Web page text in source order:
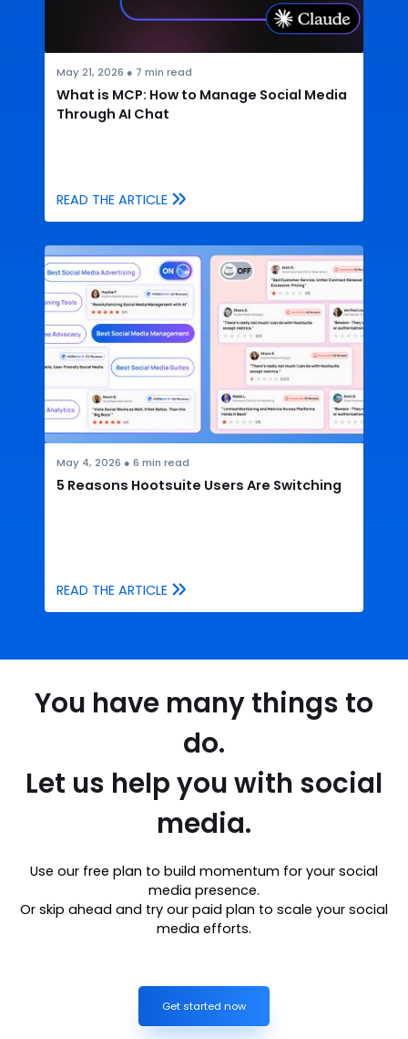
May 21, 2026 ● 7 min read
What is MCP: How to Manage Social Media
Through AI Chat
READ THE ARTICLE
May 4, 2026 ● 6 min read
5 Reasons Hootsuite Users Are Switching
READ THE ARTICLE
You have many things to
do.
Let us help you with social
media.
Use our free plan to build momentum for your social
media presence.
Or skip ahead and try our paid plan to scale your social
media efforts.
Get started now